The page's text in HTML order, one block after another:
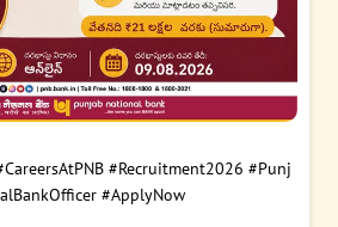
#Recruitment2026 #Punj
#ApplyNow